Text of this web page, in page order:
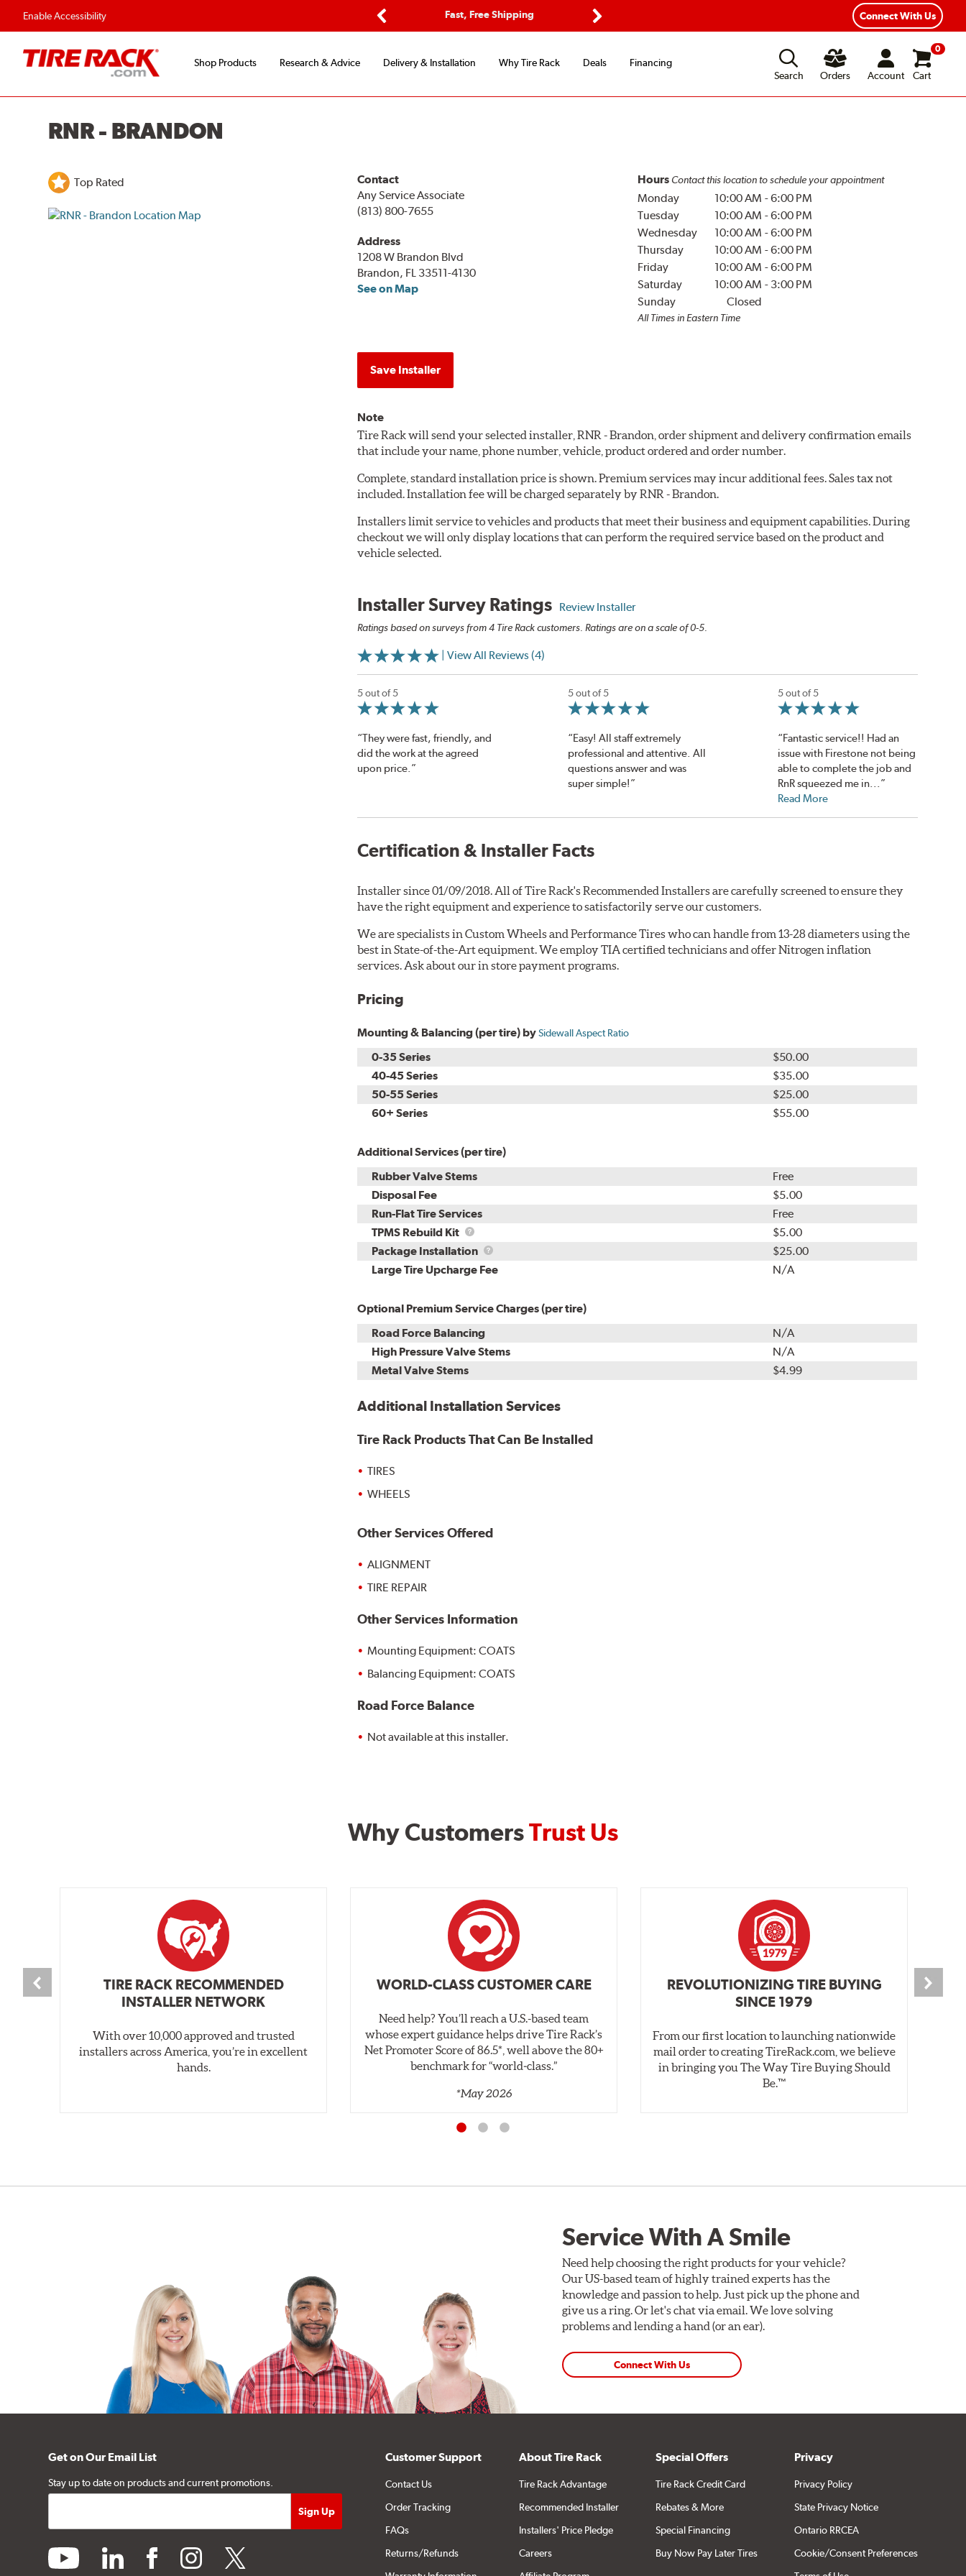
Enable Accessibility
Fast, Free Shipping
Flexible Payment Options
Connect With Us
Shop Products Research & Advice Delivery & Installation Why Tire Rack Deals
Financing
Search
Orders Account
0
Cart
RNR - BRANDON
Top Rated
Contact
Any Service Associate
(813) 800-7655
Address
1208 W Brandon Blvd
Brandon, FL 33511-4130
See on Map
Hours Contact this location to schedule your appointment
Monday 10:00 AM -6:00 PM
Tuesday
10:00 AM -6:00 PM
Wednesday
10:00 AM -6:00 PM
Thursday
10:00 AM -6:00 PM
Friday
10:00 AM -6:00 PM
Saturday
10:00 AM - 3:00 PM
Sunday
Closed
All Times in Eastern Time
Save Installer
Note
Tire Rack will send your selected installer, RNR - Brandon, order shipment and delivery confirmation emails
that include your name, phone number, vehicle, product ordered and order number.
Complete, standard installation price is shown. Premium services may incur additional fees. Sales tax not
included. Installation fee will be charged separately by RNR - Brandon.
Installers limit service to vehicles and products that meet their business and equipment capabilities. During
checkout we will only display locations that can perform the required service based on the product and
vehicle selected.
Installer Survey Ratings Review Installer
Ratings based on surveys from 4 Tire Rack customers. Ratings are on a scale of 0-5.
| View All Reviews (4)
5 out of 5
“They were fast, friendly, and
did the work at the agreed
upon price.”
5 out of 5
“Easy! All staff extremely
professional and attentive. All
questions answer and was
super simple!”
5 out of 5
“Fantastic service!! Had an
issue with Firestone not being
able to complete the job and
RnR squeezed me in...”
Read More
Certification & Installer Facts
Installer since 01/09/2018. All of Tire Rack's Recommended Installers are carefully screened to ensure they
have the right equipment and experience to satisfactorily serve our customers.
We are specialists in Custom Wheels and Performance Tires who can handle from 13-28 diameters using the
best in State-of-the-Art equipment. We employ TIA certified technicians and offer Nitrogen inflation
services. Ask about our in store payment programs.
Pricing
Mounting & Balancing (per tire) bySidewall Aspect Ratio
0-35 Series
$50.00
40-45 Series
$35.00
50-55 Series
$25.00
60+ Series
$55.00
Additional Services (per tire)
Rubber Valve Stems
Free
Disposal Fee
$5.00
Run-Flat Tire Services
Free
TPMS Rebuild Kit
TPMS
Rebuild
Kit
$5.00
Package Installation
Package
Installation
$25.00
Large Tire Upcharge Fee
N/A
Optional Premium Service Charges (per tire)
Road Force Balancing
N/A
High Pressure Valve Stems
N/A
Metal Valve Stems
$4.99
Additional Installation Services
Tire Rack Products That Can Be Installed
TIRES
WHEELS
Other Services Offered
ALIGNMENT
TIRE REPAIR
Other Services Information
Mounting Equipment: COATS
Balancing Equipment: COATS
Road Force Balance
Not available at this installer.
Why CustomersTrust Us
TIRE RACK RECOMMENDED
INSTALLER NETWORK
With over 10,000 approved and trusted
installers across America, you’re in excellent
hands.
WORLD-CLASS CUSTOMER CARE
Need help? You’ll reach a U.S.-based team
whose expert guidance helps drive Tire Rack’s
Net Promoter Score of 86.5*, well above the 80+
benchmark for “world‑class.”
*May 2026
REVOLUTIONIZING TIRE BUYING
SINCE 1979
From our first location to launching nationwide
mail order to creating TireRack.com, we believe
in bringing you The Way Tire Buying Should
Be.™
Service With A Smile
Need help choosing the right products for your vehicle?
Our US-based team of highly trained experts has the
knowledge and passion to help. Just pick up the phone and
give us a ring. Or let's chat via email. We love solving
problems and lending a hand (or an ear).
Connect With Us
Get on Our Email List
Stay up to date on products and current promotions.
youtube linkedin facebookinstagramtwitter
Customer Support
Contact Us
Order Tracking
FAQs
Returns/Refunds
About Tire Rack
Tire Rack Advantage
Recommended Installer
Installers' Price Pledge
Careers
Special Offers
Tire Rack Credit Card
Rebates & More
Special Financing
Buy Now Pay Later Tires
Privacy
Privacy Policy
State Privacy Notice
Ontario RRCEA
Cookie/Consent Preferences